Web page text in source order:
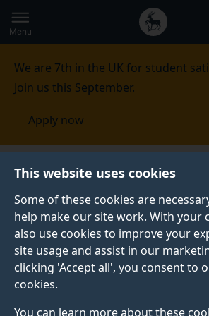
This website uses cookies
Some of these cookies are
help make our site work. With your
also use cookies to improve your
site usage and assist in our
clicking 'Accept all', you consent to
cookies.
You can learn more about these
to
main
Secondary
navigation
Global
main
Menu
We are 7th in the UK for student
Join us this September.
Apply now
Literature and
RESEARCH
We have an international reputation
English literature, creative writing,
intercultural communications,
interpreting studies, and theoretical